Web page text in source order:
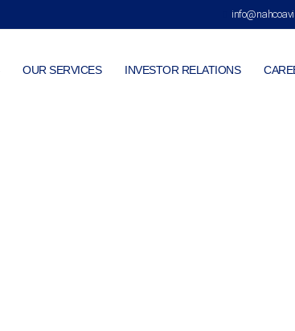
OUR SERVICES INVESTOR RELATIONS